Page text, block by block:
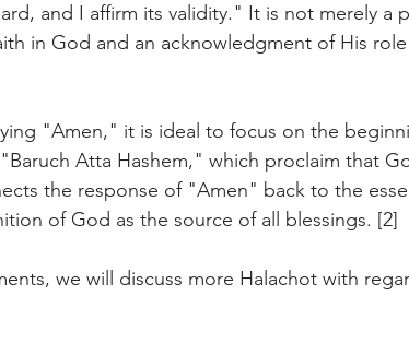
and I affirm its validity." It is not merely a
in God and an acknowledgment of His
"Amen," it is ideal to focus on the
Atta Hashem," which proclaim that
the response of "Amen" back to the
of God as the source of all blessings. [2]
we will discuss more Halachot with